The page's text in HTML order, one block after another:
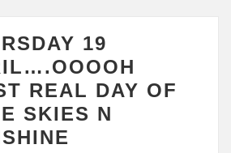
19
REAL DAY OF
SKIES N